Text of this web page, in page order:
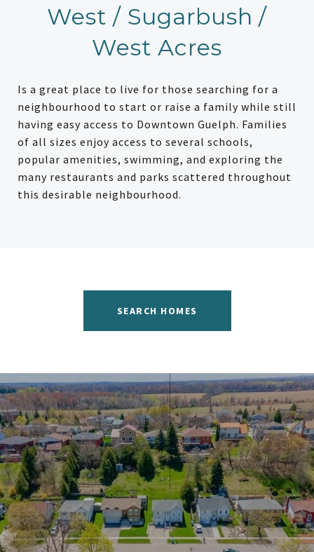
West / Sugarbush /
West Acres
Is a great place to live for those searching for a
neighbourhood to start or raise a family while still
having easy access to Downtown Guelph. Families
of all sizes enjoy access to several schools,
popular amenities, swimming, and exploring the
many restaurants and parks scattered throughout
this desirable neighbourhood.
SEARCH HOMES